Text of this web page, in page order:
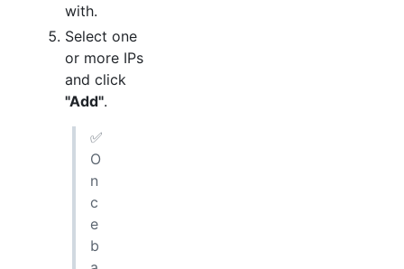
with.
Select one
or more IPs
and click
"Add".
✅
O
n
c
e
b